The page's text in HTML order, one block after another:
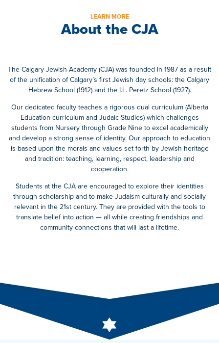
LEARN MORE
About the CJA
The Calgary Jewish Academy (CJA) was founded in 1987 as a result
of the unification of Calgary’s first Jewish day schools: the Calgary
Hebrew School (1912) and the I.L. Peretz School (1927).
Our dedicated faculty teaches a rigorous dual curriculum (Alberta
Education curriculum and Judaic Studies) which challenges
students from Nursery through Grade Nine to excel academically
and develop a strong sense of identity. Our approach to education
is based upon the morals and values set forth by Jewish heritage
and tradition: teaching, learning, respect, leadership and
cooperation.
Students at the CJA are encouraged to explore their identities
through scholarship and to make Judaism culturally and socially
relevant in the 21st century. They are provided with the tools to
translate belief into action — all while creating friendships and
community connections that will last a lifetime.